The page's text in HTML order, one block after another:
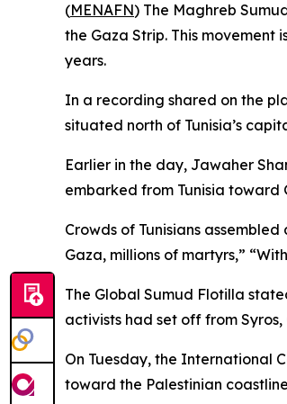
(MENAFN) The Maghreb
the Gaza Strip. This
years.
In a recording shared on the
situated north of Tunisia’s
Earlier in the day, Jawaher
embarked from Tunisia
Crowds of Tunisians
Gaza, millions of martyrs,”
The Global Sumud Flotilla
activists had set off from
On Tuesday, the International
toward the Palestinian